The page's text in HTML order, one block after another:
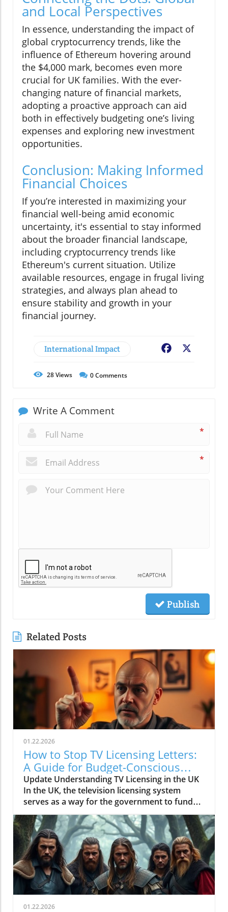
and Local Perspectives
In essence, understanding the impact of
global cryptocurrency trends, like the
influence of Ethereum hovering around
the $4,000 mark, becomes even more
crucial for UK families. With the ever-
changing nature of financial markets,
adopting a proactive approach can aid
both in effectively budgeting one’s living
expenses and exploring new investment
opportunities.
Conclusion: Making Informed
Financial Choices
If you’re interested in maximizing your
financial well-being amid economic
uncertainty, it's essential to stay informed
about the broader financial landscape,
including cryptocurrency trends like
Ethereum's current situation. Utilize
available resources, engage in frugal living
strategies, and always plan ahead to
ensure stability and growth in your
financial journey.
International Impact Facebook
28Views 0Comments
Write A Comment
*
*
Publish
Related Posts
01.22.2026
How to Stop TV Licensing Letters:
A Guide for Budget-Conscious
Families
Update Understanding TV Licensing in the UK
In the UK, the television licensing system
serves as a way for the government to fund
the British Broadcasting Corporation (BBC).
Every household watching live television or
using BBC iPlayer must hold a valid license.
However, the rising costs and perceived
unfairness have led many to seek ways to stop
receiving incessant TV licensing letters,
particularly among budget-conscious
individuals. In this article, we will explore
practical strategies to help consumers become
01.22.2026